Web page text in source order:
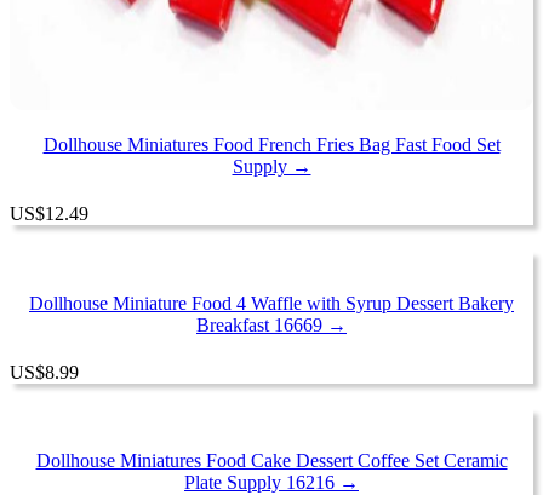
Dollhouse Miniatures Food French Fries Bag Fast Food Set
Supply →
US$12.49
Dollhouse Miniature Food 4 Waffle with Syrup Dessert Bakery
Breakfast 16669 →
US$8.99
Dollhouse Miniatures Food Cake Dessert Coffee Set Ceramic
Plate Supply 16216 →